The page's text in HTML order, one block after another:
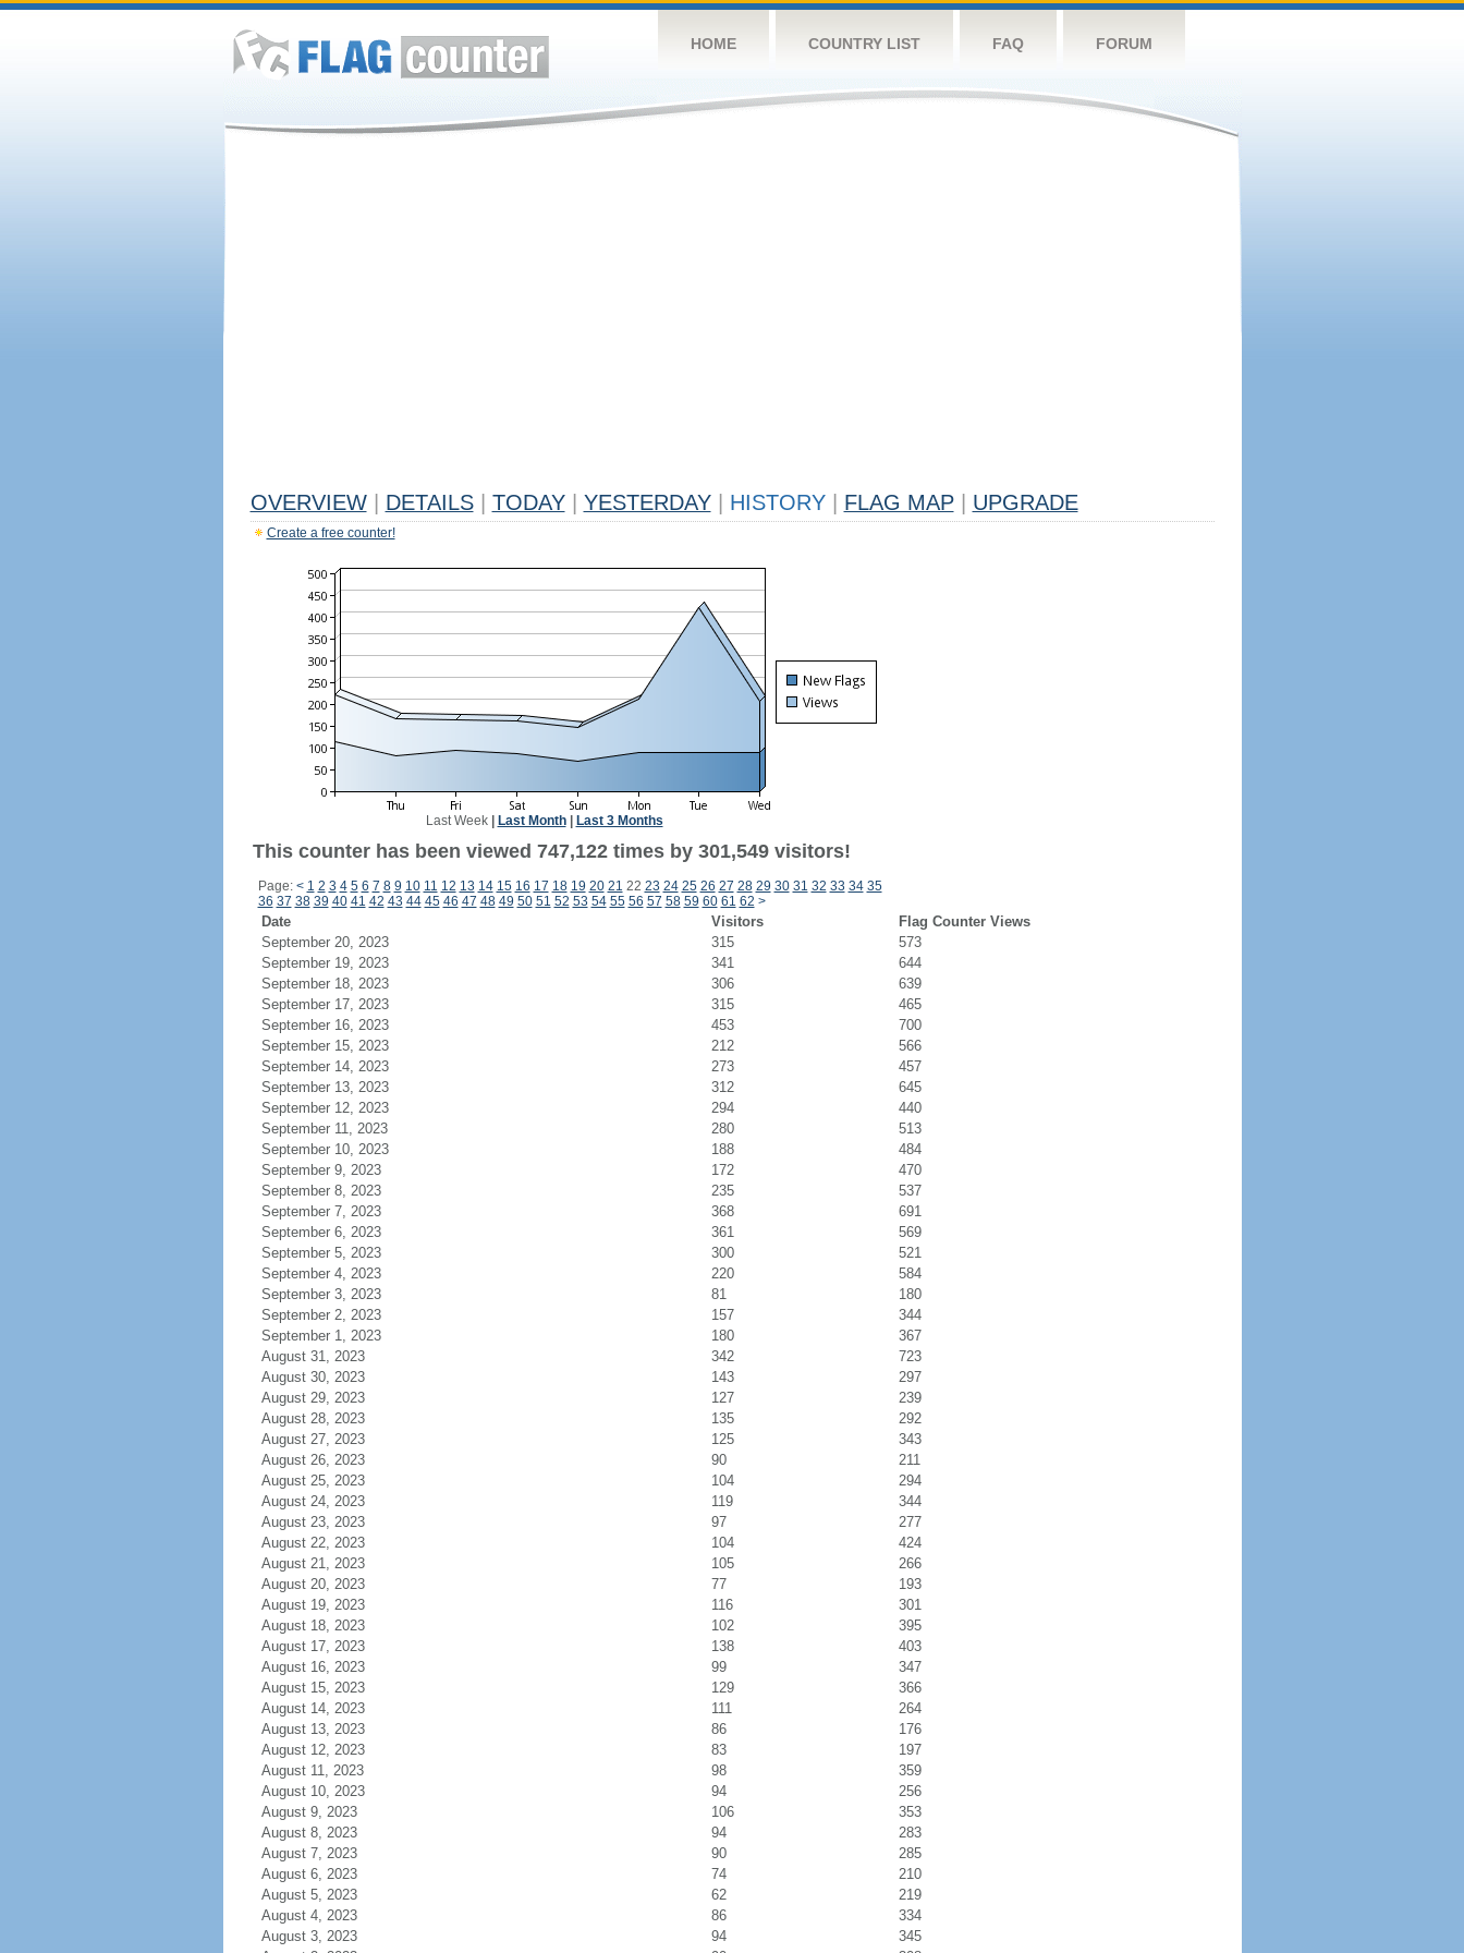
HOME COUNTRY LIST FAQ FORUM
OVERVIEW DETAILS TODAY YESTERDAY HISTORY FLAG MAP UPGRADE
Create a free counter!
Last Week| Last Month| Last 3 Months
This counter has been viewed 747,122 times by 301,549 visitors!
Page: < 1 2 3 4 5 6 7 8 9 10 11 12 13 14 15 16 17 18 19 20 21 22 23 24 25 26 27 28 29 30 31 32 33 34 35
36 37 38 39 40 41 42 43 44 45 46 47 48 49 50 51 52 53 54 55 56 57 58 59 60 61 62 >
Date Visitors
Flag Counter Views
September 20, 2023
315
573
September 19, 2023
341
644
September 18, 2023
306
639
September 17, 2023
315
465
September 16, 2023
453
700
September 15, 2023
212
566
September 14, 2023
273
457
September 13, 2023
312
645
September 12, 2023
294
440
September 11, 2023
280
513
September 10, 2023
188
484
September 9, 2023
172
470
September 8, 2023
235
537
September 7, 2023
368
691
September 6, 2023
361
569
September 5, 2023
300
521
September 4, 2023
220
584
September 3, 2023
81
180
September 2, 2023
157
344
September 1, 2023
180
367
August 31, 2023
342
723
August 30, 2023
143
297
August 29, 2023
127
239
August 28, 2023
135
292
August 27, 2023
125
343
August 26, 2023
90
211
August 25, 2023
104
294
August 24, 2023
119
344
August 23, 2023
97
277
August 22, 2023
104
424
August 21, 2023
105
266
August 20, 2023
77
193
August 19, 2023
116
301
August 18, 2023
102
395
August 17, 2023
138
403
August 16, 2023
99
347
August 15, 2023
129
366
August 14, 2023
111
264
August 13, 2023
86
176
August 12, 2023
83
197
August 11, 2023
98
359
August 10, 2023
94
256
August 9, 2023
106
353
August 8, 2023
94
283
August 7, 2023
90
285
August 6, 2023
74
210
August 5, 2023
62
219
August 4, 2023
86
334
August 3, 2023
94
345